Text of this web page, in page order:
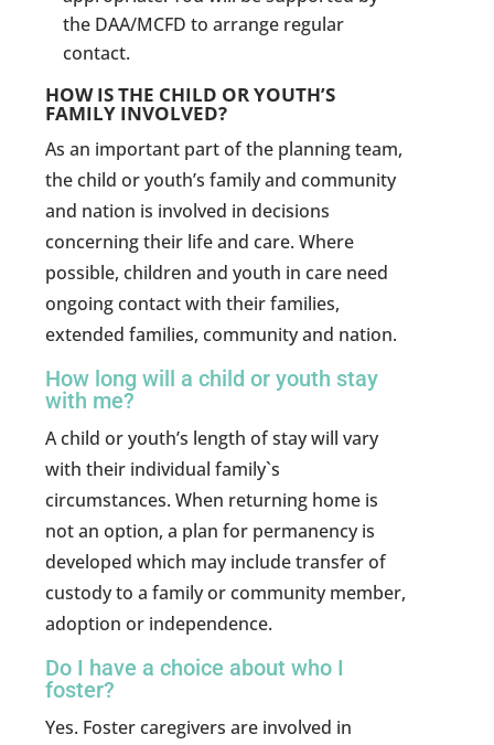
the DAA/MCFD to arrange regular
contact.
HOW IS THE CHILD OR YOUTH’S
FAMILY INVOLVED?
As an important part of the planning team,
the child or youth’s family and community
and nation is involved in decisions
concerning their life and care. Where
possible, children and youth in care need
ongoing contact with their families,
extended families, community and nation.
How long will a child or youth stay
with me?
A child or youth’s length of stay will vary
with their individual family`s
circumstances. When returning home is
not an option, a plan for permanency is
developed which may include transfer of
custody to a family or community member,
adoption or independence.
Do I have a choice about who I
foster?
Yes. Foster caregivers are involved in